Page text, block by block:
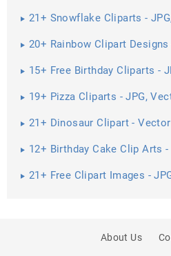
21+ Snowflake Cliparts -
20+ Rainbow Clipart
15+ Free Birthday Cliparts -
19+ Pizza Cliparts - JPG,
21+ Dinosaur Clipart - Vector
12+ Birthday Cake Clip Arts -
21+ Free Clipart Images -
About Us